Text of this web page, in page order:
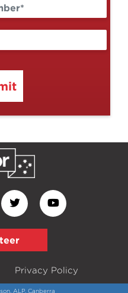
Privacy Policy
ALP, Canberra